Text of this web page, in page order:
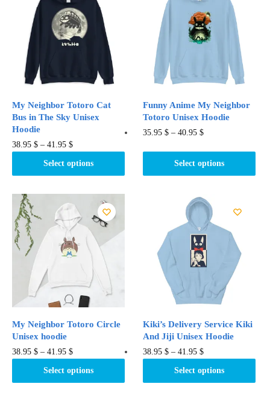
My Neighbor Totoro Cat
Bus in The Sky Unisex
Hoodie
38.95 $ – 41.95 $
Select options
This
product
variants.
The
options
may
be
on
the
Funny Anime My Neighbor
Totoro Unisex Hoodie
35.95$ –40.95$
Select options
This
has
multiple
The
options
may
be
chosen
on
the
product
page
My Neighbor Totoro Circle
Unisex hoodie
38.95 $ – 41.95 $
Select options
This
product
Kiki’s Delivery Service Kiki
And Jiji Unisex Hoodie
38.95$ –41.95$
Select options
This
product